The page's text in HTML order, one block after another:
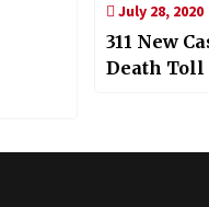
July 28, 2020
311 New
Death Toll